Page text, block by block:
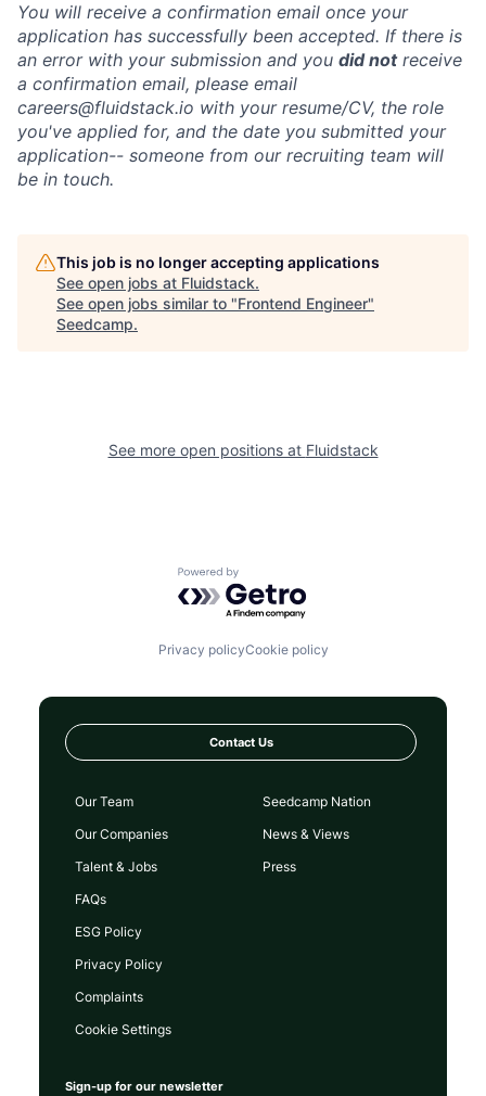
You will receive a confirmation email once your
application has successfully been accepted. If there is
an error with your submission and you did notreceive
a confirmation email, please email
careers@fluidstack.io with your resume/CV, the role
you've applied for, and the date you submitted your
application-- someone from our recruiting team will
be in touch.
This job is no longer accepting applications
See open jobs at Fluidstack.
See open jobs similar to "Frontend Engineer"
Seedcamp.
See more open positions at Fluidstack
Powered by Getro.com
Privacy policyCookie policy
Contact Us
Our Team
Our Companies
Talent & Jobs
FAQs
Seedcamp Nation
News & Views
Press
ESG Policy
Privacy Policy
Complaints
Cookie Settings
Sign-up for our newsletter